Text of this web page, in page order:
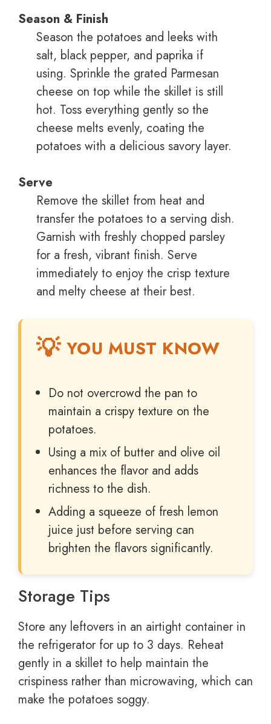
Season & Finish
Season the potatoes and leeks with
salt, black pepper, and paprika if
using. Sprinkle the grated Parmesan
cheese on top while the skillet is still
hot. Toss everything gently so the
cheese melts evenly, coating the
potatoes with a delicious savory layer.
Serve
Remove the skillet from heat and
transfer the potatoes to a serving dish.
Garnish with freshly chopped parsley
for a fresh, vibrant finish. Serve
immediately to enjoy the crisp texture
and melty cheese at their best.
YOU MUST KNOW
Do not overcrowd the pan to
maintain a crispy texture on the
potatoes.
Using a mix of butter and olive oil
enhances the flavor and adds
richness to the dish.
Adding a squeeze of fresh lemon
juice just before serving can
brighten the flavors significantly.
Storage Tips
Store any leftovers in an airtight container in
the refrigerator for up to 3 days. Reheat
gently in a skillet to help maintain the
crispiness rather than microwaving, which can
make the potatoes soggy.